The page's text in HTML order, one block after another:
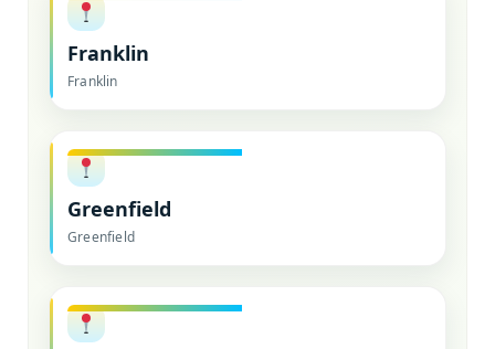
Franklin
Franklin
Greenfield
Greenfield